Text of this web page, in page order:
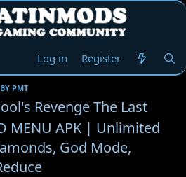
Log in Register
PMT
Revenge The Last
MENU APK | Unlimited
God Mode,